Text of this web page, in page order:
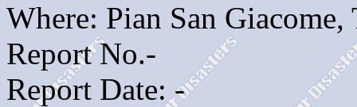
Where: Pian San Giacome,
Report No.-
Report Date: -